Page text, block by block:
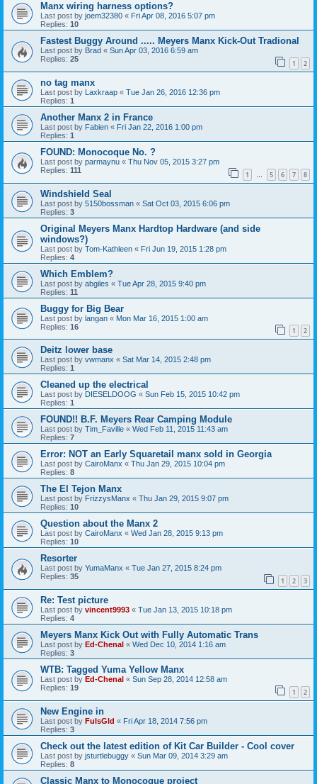
Manx wiring harness options?
Last post by joem32380 « Fri Apr 08, 2016 5:07 pm
Replies: 10
Fastest Buggy Around ..... Meyers Manx Kick-Out Tradional
Last post by Brad « Sun Apr 03, 2016 6:59 am
Replies: 25 1 2
no tag manx
Last post by Laxkraap « Tue Jan 26, 2016 12:36 pm
Replies: 1
Another Manx 2 in France
Last post by Fabien « Fri Jan 22, 2016 1:00 pm
Replies: 1
FOUND: Monocoque No. ?
Last post by parmaynu « Thu Nov 05, 2015 3:27 pm
Replies: 111 1 … 5 6 7 8
Windshield Seal
Last post by 5150bossman « Sat Oct 03, 2015 6:06 pm
Replies: 3
Original Meyers Manx Hardtop Hardware (and side
windows?)
Last post by Tom-Kathleen « Fri Jun 19, 2015 1:28 pm
Replies: 4
Which Emblem?
Last post by abgiles « Tue Apr 28, 2015 9:40 pm
Replies: 11
Buggy for Big Bear
Last post by langan « Mon Mar 16, 2015 1:00 am
Replies: 16 1 2
Deitz lower base
Last post by vwmanx « Sat Mar 14, 2015 2:48 pm
Replies: 1
Cleaned up the electrical
Last post by DIESELDOOG « Sun Feb 15, 2015 10:42 pm
Replies: 1
FOUND!! B.F. Meyers Rear Camping Module
Last post by Tim_Faville « Wed Feb 11, 2015 11:43 am
Replies: 7
Error: NOT an Early Squaretail manx sold in Georgia
Last post by CairoManx « Thu Jan 29, 2015 10:04 pm
Replies: 8
The El Tejon Manx
Last post by FrizzysManx « Thu Jan 29, 2015 9:07 pm
Replies: 10
Question about the Manx 2
Last post by CairoManx « Wed Jan 28, 2015 9:13 pm
Replies: 10
Resorter
Last post by YumaManx « Tue Jan 27, 2015 8:24 pm
Replies: 35 1 2 3
Re: Test picture
Last post by vincent9993 « Tue Jan 13, 2015 10:18 pm
Replies: 4
Meyers Manx Kick Out with Fully Automatic Trans
Last post by Ed-Chenal « Wed Dec 10, 2014 1:16 am
Replies: 3
WTB: Tagged Yuma Yellow Manx
Last post by Ed-Chenal « Sun Sep 28, 2014 12:58 am
Replies: 19 1 2
New Engine in
Last post by FulsGld « Fri Apr 18, 2014 7:56 pm
Replies: 3
Check out the latest edition of Kit Car Builder - Cool cover
Last post by jsturtlebuggy « Sun Mar 09, 2014 3:29 am
Replies: 8
Classic Manx to Monocoque project